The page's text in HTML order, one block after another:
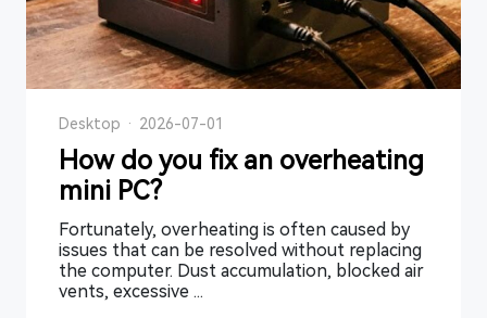
Desktop · 2026-07-01
How do you fix an overheating
mini PC?
Fortunately, overheating is often caused by
issues that can be resolved without replacing
the computer. Dust accumulation, blocked air
vents, excessive ...